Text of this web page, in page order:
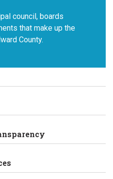
council, boards
that make up the
County.